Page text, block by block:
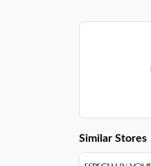
Similar Stores